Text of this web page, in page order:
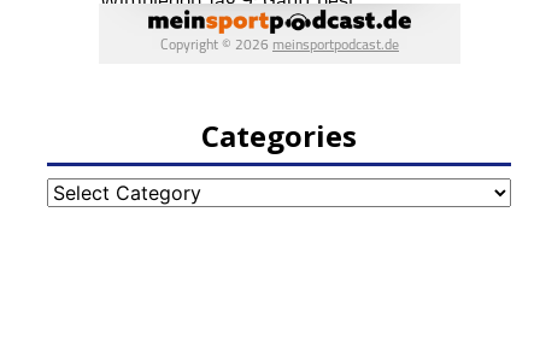
Categories
Categories